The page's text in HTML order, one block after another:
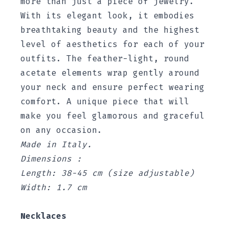
With its elegant look, it embodies
breathtaking beauty and the highest
level of aesthetics for each of your
outfits. The feather-light, round
acetate elements wrap gently around
your neck and ensure perfect wearing
comfort. A unique piece that will
make you feel glamorous and graceful
on any occasion.
Made in Italy.
Dimensions :
Length: 38-45 cm (size adjustable)
Width: 1.7 cm
Necklaces